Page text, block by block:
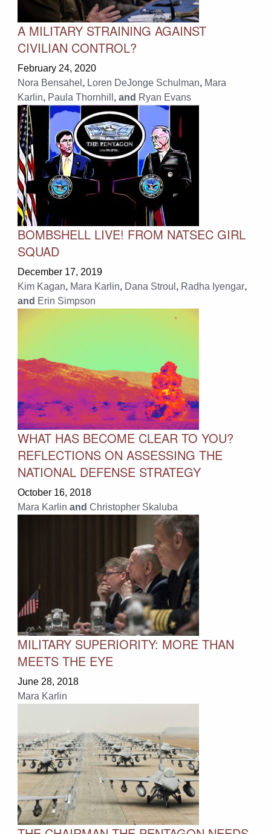
A MILITARY STRAINING AGAINST
CIVILIAN CONTROL?
February 24, 2020
Nora Bensahel , Loren DeJonge Schulman, Mara
Karlin, Paula Thornhill , and Ryan Evans
BOMBSHELL LIVE! FROM NATSEC GIRL
SQUAD
December 17, 2019
Kim Kagan, Mara Karlin, Dana Stroul , Radha Iyengar,
and Erin Simpson
WHAT HAS BECOME CLEAR TO YOU?
REFLECTIONS ON ASSESSING THE
NATIONAL DEFENSE STRATEGY
October 16, 2018
Mara Karlin and Christopher Skaluba
MILITARY SUPERIORITY: MORE THAN
MEETS THE EYE
June 28, 2018
Mara Karlin